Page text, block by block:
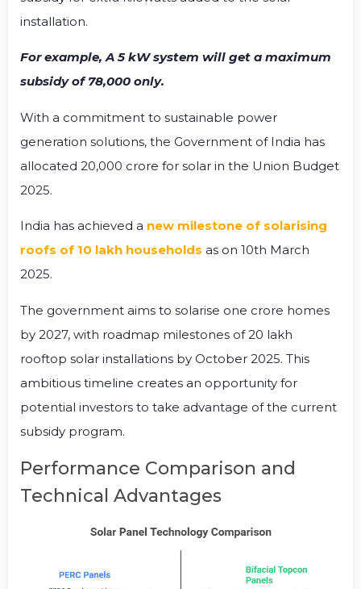
installation.
For example, A 5 kW system will get a maximum
subsidy of ₹78,000 only.
With a commitment to sustainable power
generation solutions, the Government of India has
allocated ₹20,000 crore for solar in the Union Budget
2025.
India has achieved a new milestone of solarising
roofs of 10 lakh households as on 10th March
2025.
The government aims to solarise one crore homes
by 2027, with roadmap milestones of 20 lakh
rooftop solar installations by October 2025. This
ambitious timeline creates an opportunity for
potential investors to take advantage of the current
subsidy program.
Performance Comparison and
Technical Advantages